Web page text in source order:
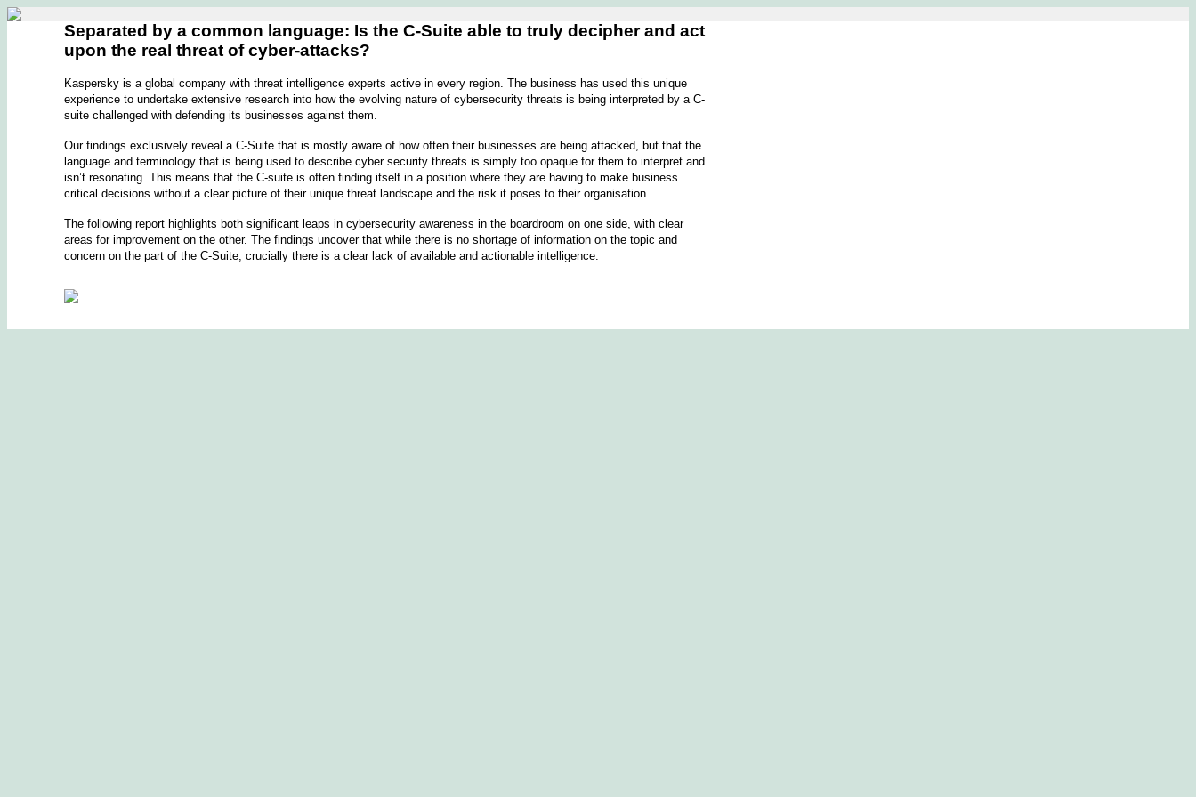
Separated by a common language: Is the C-Suite able to truly decipher and act
upon the real threat of cyber-attacks?
Kaspersky is a global company with threat intelligence experts active in every region. The business has used this unique
experience to undertake extensive research into how the evolving nature of cybersecurity threats is being interpreted by a C-
suite challenged with defending its businesses against them.
Our findings exclusively reveal a C-Suite that is mostly aware of how often their businesses are being attacked, but that the
language and terminology that is being used to describe cyber security threats is simply too opaque for them to interpret and
isn’t resonating. This means that the C-suite is often finding itself in a position where they are having to make business
critical decisions without a clear picture of their unique threat landscape and the risk it poses to their organisation.
The following report highlights both significant leaps in cybersecurity awareness in the boardroom on one side, with clear
areas for improvement on the other. The findings uncover that while there is no shortage of information on the topic and
concern on the part of the C-Suite, crucially there is a clear lack of available and actionable intelligence.